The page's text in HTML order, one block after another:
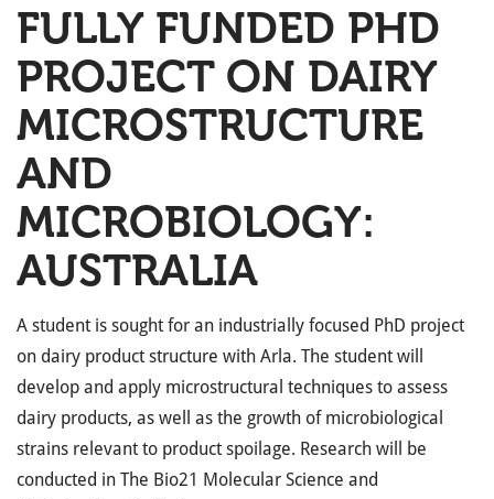
FULLY FUNDED PHD
PROJECT ON DAIRY
MICROSTRUCTURE
AND
MICROBIOLOGY:
AUSTRALIA
A student is sought for an industrially focused PhD project
on dairy product structure with Arla. The student will
develop and apply microstructural techniques to assess
dairy products, as well as the growth of microbiological
strains relevant to product spoilage. Research will be
conducted in The Bio21 Molecular Science and